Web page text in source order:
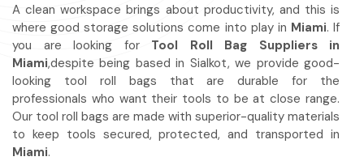
A clean workspace brings about productivity, and this is
where good storage solutions come into play in Miami. If
you are looking for Tool Roll Bag Suppliers in
Miami,despite being based in Sialkot, we provide good-
looking tool roll bags that are durable for the
professionals who want their tools to be at close range.
Our tool roll bags are made with superior-quality materials
to keep tools secured, protected, and transported in
Miami.